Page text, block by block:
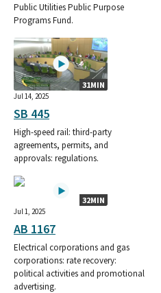
Public Utilities Public Purpose
Programs Fund.
31MIN
Jul 14, 2025
SB 445
High-speed rail: third-party
agreements, permits, and
approvals: regulations.
32MIN
Jul 1, 2025
AB 1167
Electrical corporations and gas
corporations: rate recovery:
political activities and promotional
advertising.